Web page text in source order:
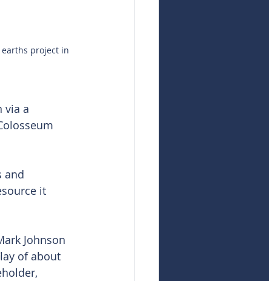
earths project in
via a
and
it
Johnson
of about